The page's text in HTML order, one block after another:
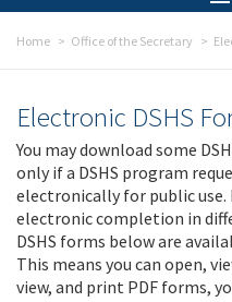
Home Office of the Secretary
Electronic DSHS
You may download some
only if a DSHS program
electronically for public use.
electronic completion in
DSHS forms below are
This means you can open,
view, and print PDF forms,